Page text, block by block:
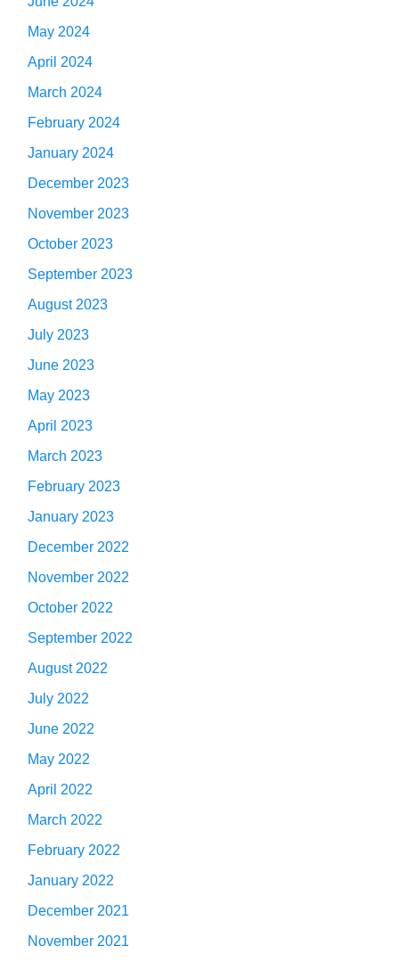
May 2024
April 2024
March 2024
February 2024
January 2024
December 2023
November 2023
October 2023
September 2023
August 2023
July 2023
June 2023
May 2023
April 2023
March 2023
February 2023
January 2023
December 2022
November 2022
October 2022
September 2022
August 2022
July 2022
June 2022
May 2022
April 2022
March 2022
February 2022
January 2022
December 2021
November 2021